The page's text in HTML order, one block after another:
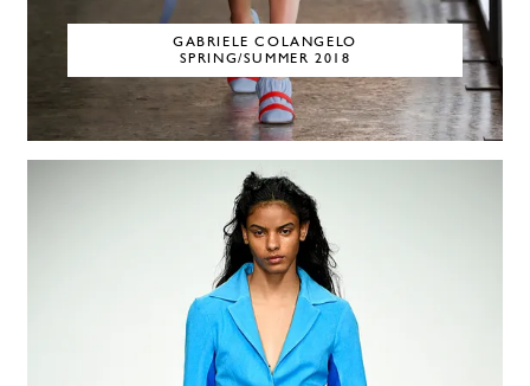
GABRIELE COLANGELO
SPRING/SUMMER 2018